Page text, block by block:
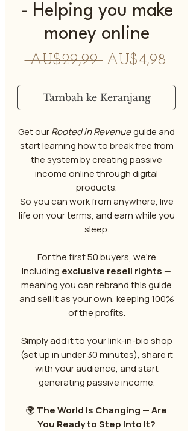
- Helping you make
money online
AU$29,99 Harga
AU$4,98
Tambah ke Keranjang
Get ourRooted in Revenueguide and
start learning how to break free from
the system by creating passive
income online through digital
products.
So you can work from anywhere, live
life on your terms, and earn while you
sleep.
For the first 50 buyers, we’re
including exclusive resell rights —
meaning you can rebrand this guide
and sell it as your own, keeping 100%
of the profits.
Simply add it to your link-in-bio shop
(set up in under 30 minutes), share it
with your audience, and start
generating passive income.
🌍 The World Is Changing — Are
You Ready to Step Into It?